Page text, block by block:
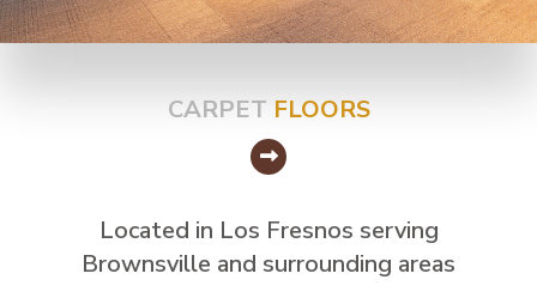
CARPET FLOORS
Located in Los Fresnos serving
Brownsville and surrounding areas